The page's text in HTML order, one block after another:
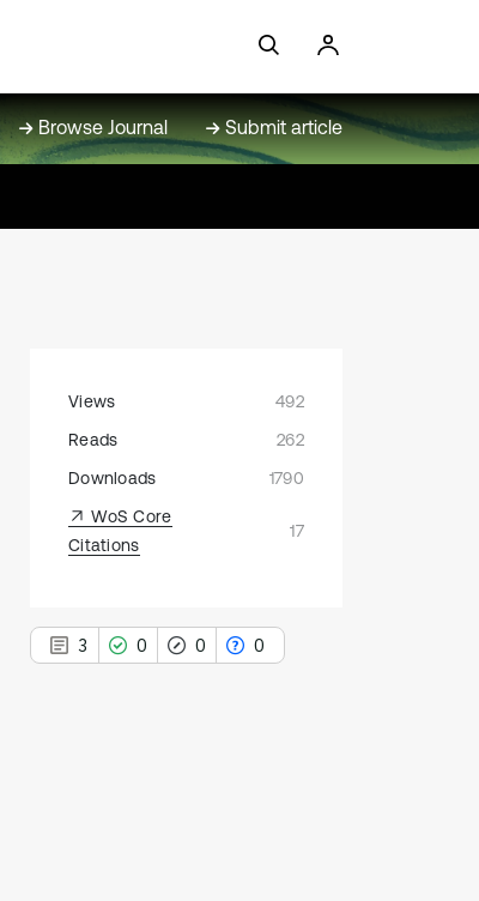
Browse Journal Submit article
Views
492
Reads
262
Downloads
1790
WoS Core
Citations
17
3 0 0 0